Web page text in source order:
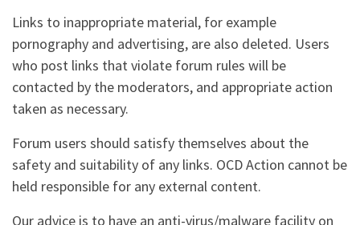
Links to inappropriate material, for example
pornography and advertising, are also deleted. Users
who post links that violate forum rules will be
contacted by the moderators, and appropriate action
taken as necessary.
Forum users should satisfy themselves about the
safety and suitability of any links. OCD Action cannot be
held responsible for any external content.
Our advice is to have an anti-virus/malware facility on